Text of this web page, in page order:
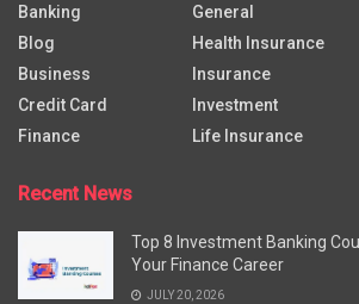
Banking
Blog
Business
Credit Card
Finance
General
Health Insurance
Insurance
Investment
Life Insurance
Recent News
Top 8 Investment Banking
Your Finance Career
JULY 20, 2026